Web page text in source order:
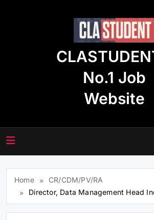
No.1 Job
Website
Home
CR/CDM/PV/RA
Director, Data Management Head